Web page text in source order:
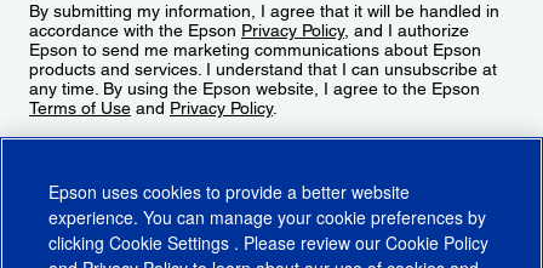
By submitting my information, I agree that it will be handled in
accordance with the Epson Privacy Policy, and I authorize
Epson to send me marketing communications about Epson
products and services. I understand that I can unsubscribe at
any time. By using the Epson website, I agree to the Epson
Terms of Use and Privacy Policy.
Epson uses cookies to provide a better website
experience. You can manage your cookie preferences by
clicking Cookie Settings . Please review our Cookie Policy